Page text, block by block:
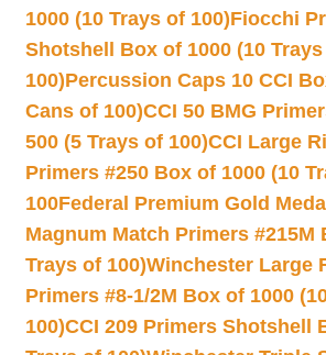
1000 (10 Trays of 100)Fiocchi
Shotshell Box of 1000 (10
100)Percussion Caps 10 CCI
Cans of 100)CCI 50 BMG
500 (5 Trays of 100)CCI Large
Primers #250 Box of 1000 (10
100Federal Premium Gold
Magnum Match Primers #215M
Trays of 100)Winchester Large
Primers #8-1/2M Box of 1000
100)CCI 209 Primers Shotshell